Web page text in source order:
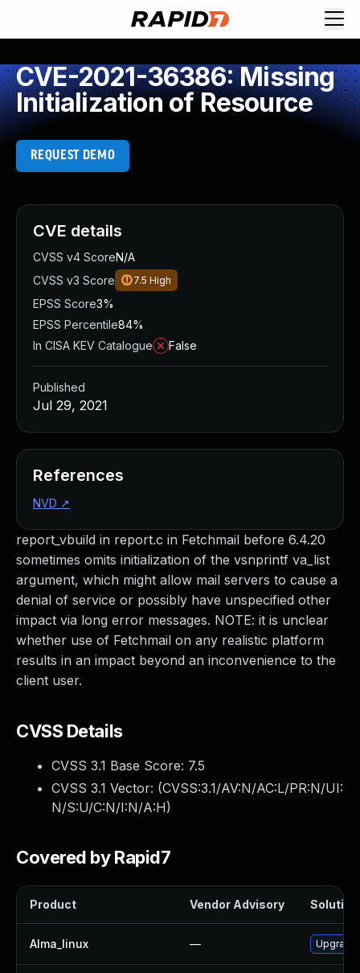
CVE-2021-36386: Missing
Initialization of Resource
REQUEST DEMO
report_vbuild in report.c in Fetchmail before 6.4.20
sometimes omits initialization of the vsnprintf va_list
argument, which might allow mail servers to cause a
denial of service or possibly have unspecified other
impact via long error messages. NOTE: it is unclear
whether use of Fetchmail on any realistic platform
results in an impact beyond an inconvenience to the
client user.
CVSS Details
CVSS 3.1 Base Score: 7.5
CVSS 3.1 Vector: (CVSS:3.1/AV:N/AC:L/PR:N/UI:
N/S:U/C:N/I:N/A:H)
Covered by Rapid7
Product Vendor Advisory Solution
Alma_linux —
CVE details
CVSS v4 ScoreN/A
CVSS v3 Score
7.5 High
EPSS Score3%
EPSS Percentile84%
In CISA KEV Catalogue
False
Published
Jul 29, 2021
References
NVD ↗